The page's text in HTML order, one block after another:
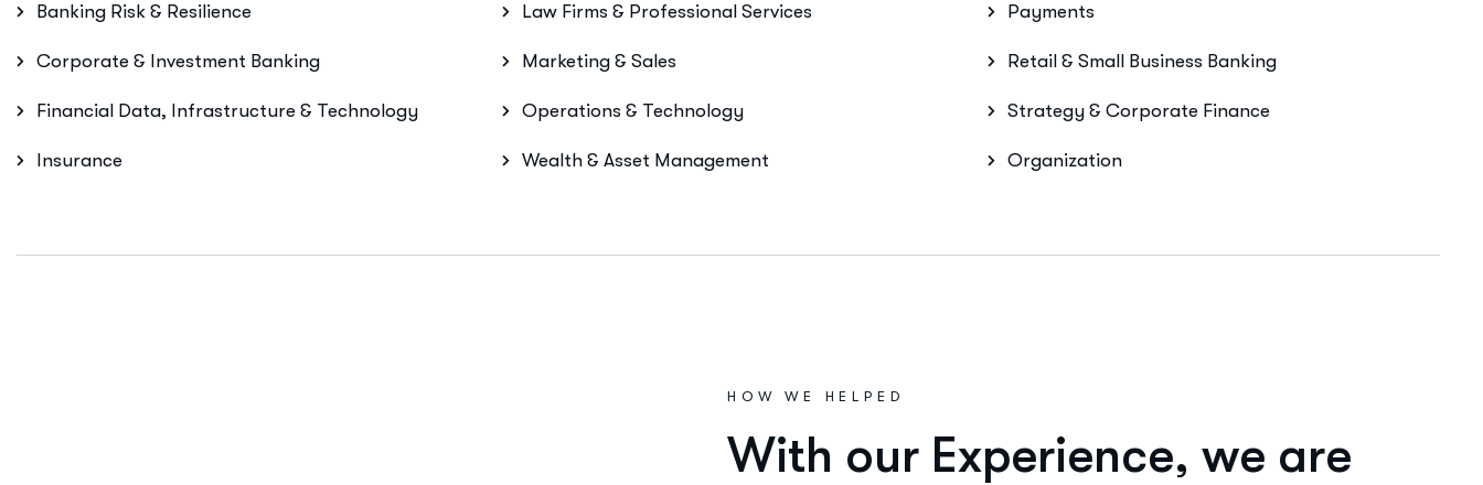
Banking Risk & Resilience
Corporate & Investment Banking
Financial Data, Infrastructure & Technology
Insurance
Law Firms & Professional Services
Marketing & Sales
Operations & Technology
Wealth & Asset Management
Payments
Retail & Small Business Banking
Strategy & Corporate Finance
Organization
HOW WE HELPED
With our Experience, we are